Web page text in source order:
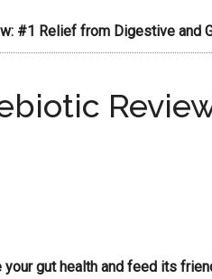
#1 Relief from Digestive and
gut health and feed its